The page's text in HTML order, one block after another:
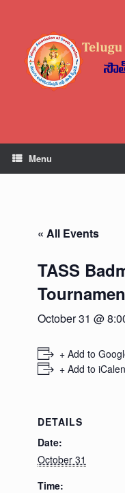
Menu
« All Events
TASS
October 31 @
+ Add to
+ Add to
DETAILS
Date:
October 31
Time: